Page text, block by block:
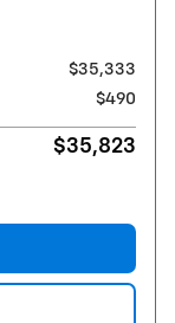
$35,333
$490
$35,823